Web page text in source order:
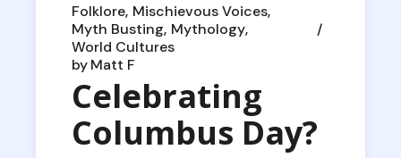
Folklore Mischievous Voices
Myth Busting Mythology
World Cultures
byMatt F
Celebrating
Columbus Day?